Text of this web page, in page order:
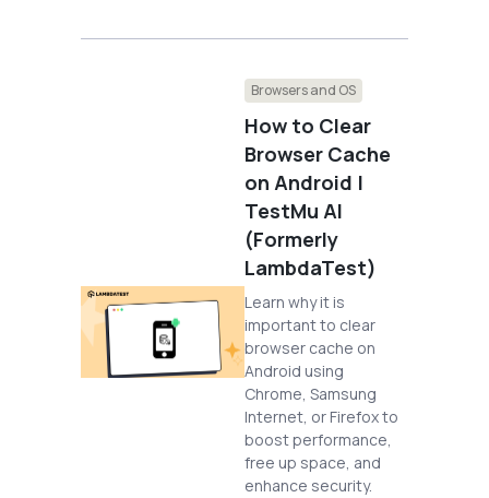
Browsers and OS
How to Clear
Browser Cache
on Android |
TestMu AI
(Formerly
LambdaTest)
Learn why it is
important to clear
browser cache on
Android using
Chrome, Samsung
Internet, or Firefox to
boost performance,
free up space, and
enhance security.